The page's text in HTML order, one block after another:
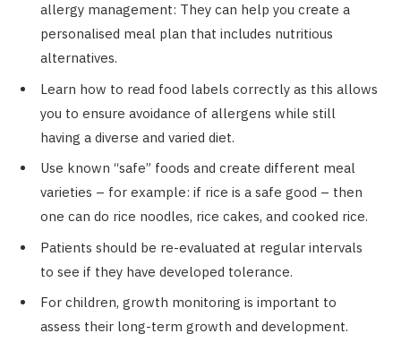
allergy management: They can help you create a
personalised meal plan that includes nutritious
alternatives.
Learn how to read food labels correctly as this allows
you to ensure avoidance of allergens while still
having a diverse and varied diet.
Use known “safe” foods and create different meal
varieties – for example: if rice is a safe good – then
one can do rice noodles, rice cakes, and cooked rice.
Patients should be re-evaluated at regular intervals
to see if they have developed tolerance.
For children, growth monitoring is important to
assess their long-term growth and development.